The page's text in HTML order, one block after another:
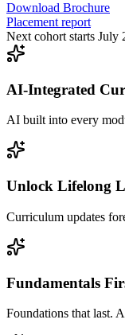
Download Brochure
Placement report
Next cohort starts July
AI-Integrated
AI built into every
Unlock Lifelong
Curriculum updates
Fundamentals
Foundations that last.